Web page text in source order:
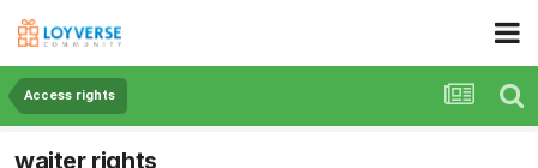
Access rights
waiter rights